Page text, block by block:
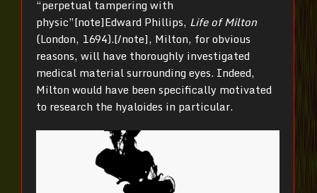
“perpetual tampering with
physic”[note]Edward Phillips, Life of Milton
(London, 1694).[/note], Milton, for obvious
reasons, will have thoroughly investigated
medical material surrounding eyes. Indeed,
Milton would have been specifically motivated
to research the hyaloides in particular.